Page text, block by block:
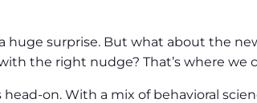
huge surprise. But what about the
the right nudge? That’s where we
on. With a mix of behavioral